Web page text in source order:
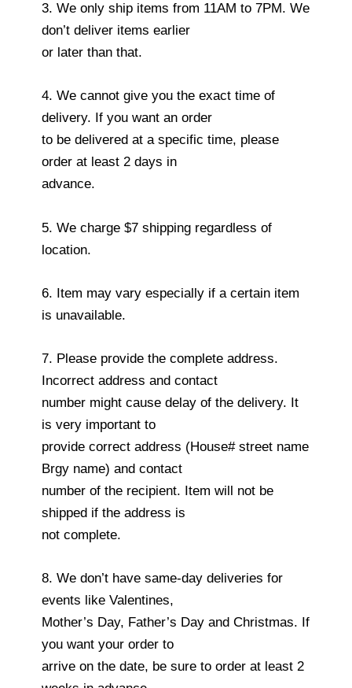
3. We only ship items from 11AM to 7PM. We
don’t deliver items earlier
or later than that.
4. We cannot give you the exact time of
delivery. If you want an order
to be delivered at a specific time, please
order at least 2 days in
advance.
5. We charge $7 shipping regardless of
location.
6. Item may vary especially if a certain item
is unavailable.
7. Please provide the complete address.
Incorrect address and contact
number might cause delay of the delivery. It
is very important to
provide correct address (House# street name
Brgy name) and contact
number of the recipient. Item will not be
shipped if the address is
not complete.
8. We don’t have same-day deliveries for
events like Valentines,
Mother’s Day, Father’s Day and Christmas. If
you want your order to
arrive on the date, be sure to order at least 2